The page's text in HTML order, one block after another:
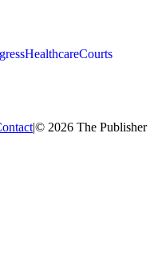
HealthcareCourts
|© 2026 The Publisher